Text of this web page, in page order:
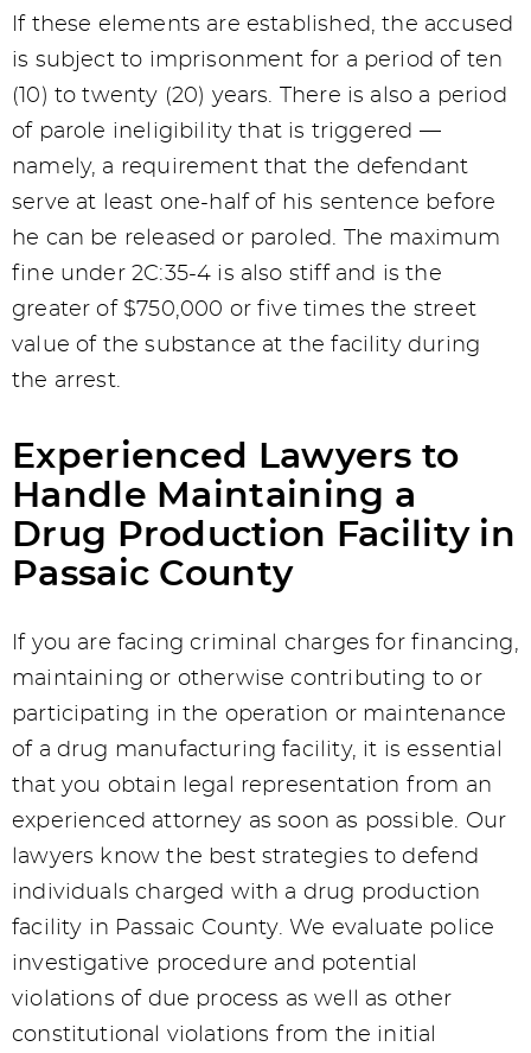
If these elements are established, the accused
is subject to imprisonment for a period of ten
(10) to twenty (20) years. There is also a period
of parole ineligibility that is triggered —
namely, a requirement that the defendant
serve at least one-half of his sentence before
he can be released or paroled. The maximum
fine under 2C:35-4 is also stiff and is the
greater of $750,000 or five times the street
value of the substance at the facility during
the arrest.
Experienced Lawyers to
Handle Maintaining a
Drug Production Facility in
Passaic County
If you are facing criminal charges for financing,
maintaining or otherwise contributing to or
participating in the operation or maintenance
of a drug manufacturing facility, it is essential
that you obtain legal representation from an
experienced attorney as soon as possible. Our
lawyers know the best strategies to defend
individuals charged with a drug production
facility in Passaic County. We evaluate police
investigative procedure and potential
violations of due process as well as other
constitutional violations from the initial